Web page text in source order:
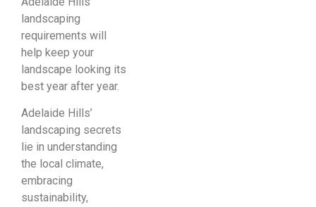
landscaping
requirements will
help keep your
landscape looking its
best year after year.
Adelaide Hills’
landscaping secrets
lie in understanding
the local climate,
embracing
sustainability,